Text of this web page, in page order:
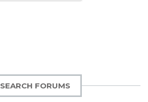
SEARCH FORUMS